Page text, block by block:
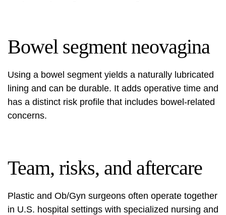
Bowel segment neovagina
Using a bowel segment yields a naturally lubricated
lining and can be durable. It adds operative time and
has a distinct risk profile that includes bowel-related
concerns.
Team, risks, and aftercare
Plastic and Ob/Gyn surgeons often operate together
in U.S. hospital settings with specialized nursing and